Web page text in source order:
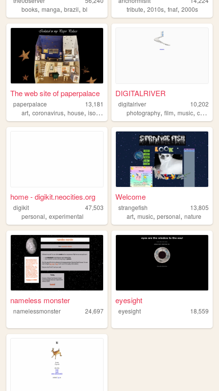
books, manga, brazil, bl
tribute,2010s,fnaf,2000s
The web site of paperpalace
paperpalace
13,181
art, coronavirus, house, isolation
DIGITALRIVER
digitalriver
10,202
photography,film,music,creativity
home - digikit.neocities.org
digikit
47,503
personal, experimental
Welcome
strangefish
13,805
art,music,personal,nature
nameless monster
namelessmonster 24,697
eyesight
eyesight 18,559